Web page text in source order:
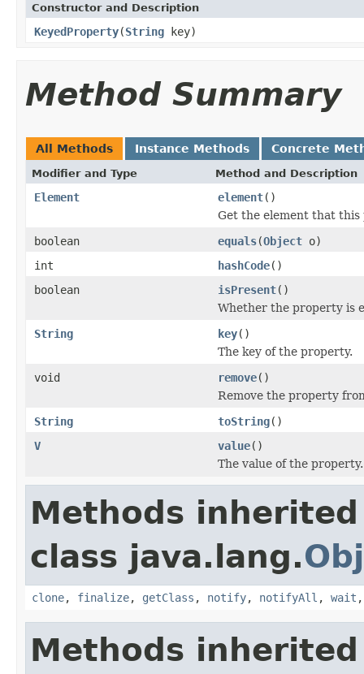
Constructor and Description
KeyedProperty(String key)
Method Summary
All Methods Instance Methods Concrete
Modifier and Type Method and Description
Element element()
Get the element that
boolean
equals(Object o)
int
hashCode()
boolean
isPresent()
Whether the property is
String
key()
The key of the property.
void
remove()
Remove the property
String
toString()
V
value()
The value of the property.
Methods
class java.lang.
clone, finalize, getClass , notify, notifyAll , wait
Methods